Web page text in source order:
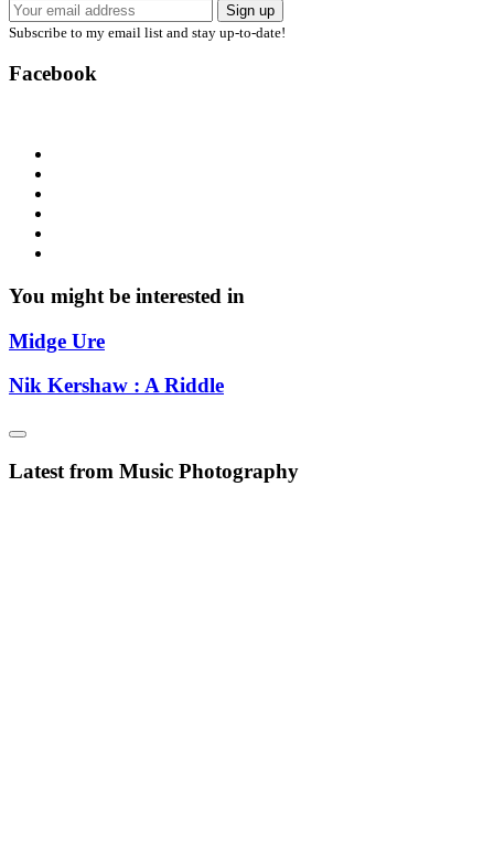
Subscribe to my email list and stay up-to-date!
Facebook
You might be interested in
Midge Ure
Nik Kershaw : A Riddle
Latest from Music Photography